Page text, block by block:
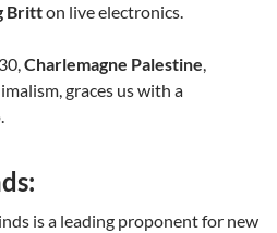
Britton live electronics.
Charlemagne Palestine,
graces us with a
is a leading proponent for new